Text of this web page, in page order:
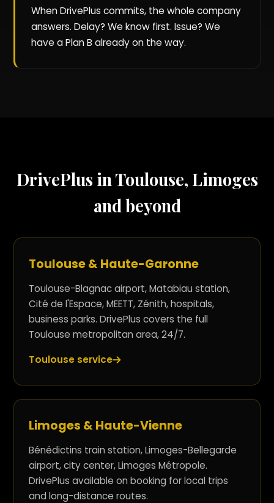
When DrivePlus commits, the whole company
answers. Delay? We know first. Issue? We
have a Plan B already on the way.
DrivePlus in Toulouse, Limoges
and beyond
Toulouse & Haute-Garonne
Toulouse-Blagnac airport, Matabiau station,
Cité de l'Espace, MEETT, Zénith, hospitals,
business parks. DrivePlus covers the full
Toulouse metropolitan area, 24/7.
Toulouse service
Limoges & Haute-Vienne
Bénédictins train station, Limoges-Bellegarde
airport, city center, Limoges Métropole.
DrivePlus available on booking for local trips
and long-distance routes.